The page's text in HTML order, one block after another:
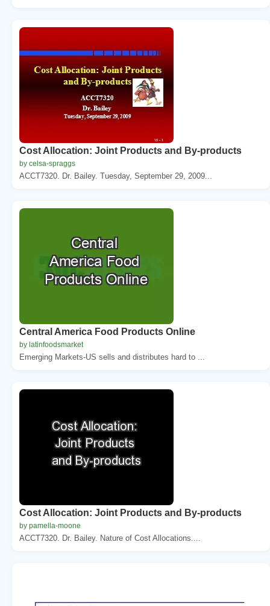
Cost Allocation: Joint Products and By-products
by celsa-spraggs
ACCT7320. Dr. Bailey. Tuesday, September 29, 2009...
Central America Food Products Online
by latinfoodsmarket
Emerging Markets-US sells and distributes hard to ...
Cost Allocation: Joint Products and By-products
by pamella-moone
ACCT7320. Dr. Bailey. Nature of Cost Allocations....